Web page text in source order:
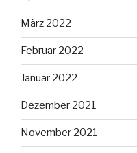
März 2022
Februar 2022
Januar 2022
Dezember 2021
November 2021